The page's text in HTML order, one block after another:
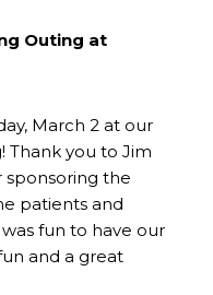
Outing at
March 2 at our
Thank you to Jim
sponsoring the
patients and
was fun to have our
and a great